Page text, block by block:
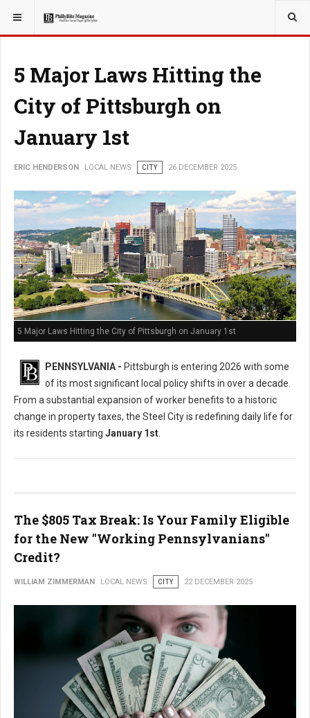
YOU ARE HERE: LOCAL NEWS
5 Major Laws Hitting the
City of Pittsburgh on
January 1st
ERIC HENDERSON LOCAL NEWS CITY 26 DECEMBER 2025
5 Major Laws Hitting the City of Pittsburgh on January 1st
PENNSYLVANIA - Pittsburgh is entering 2026 with some
of its most significant local policy shifts in over a decade.
From a substantial expansion of worker benefits to a historic
change in property taxes, the Steel City is redefining daily life for
its residents starting January 1st
The $805 Tax Break: Is Your Family Eligible
for the New "Working Pennsylvanians"
Credit?
WILLIAM ZIMMERMAN LOCAL NEWS CITY 22 DECEMBER 2025